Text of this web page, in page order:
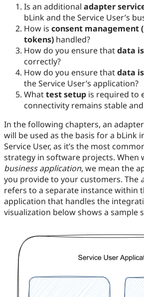
Is an additional adapter
bLink and the Service User’s
How is consent management
tokens) handled?
How do you ensure thatdata
correctly?
How do you ensure thatdata
the Service User’s application?
Whattest setup is required to
connectivity remains stable
In the following chapters, an
will be used as the basis for a bLink
Service User, as it’s the most
strategy in software projects. When
business application, we mean the
you provide to your customers. The
refers to a separate instance within
application that handles the
visualization below shows a sample